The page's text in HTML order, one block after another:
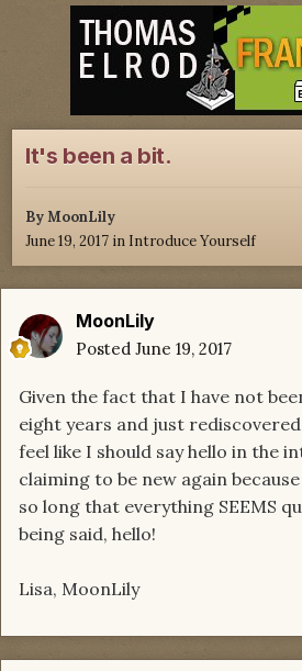
It's been a bit.
ByMoonLily
June 19, 2017 in Introduce Yourself
MoonLily
Posted June 19, 2017
Given the fact that I have not
eight years and just
feel like I should say hello in the
claiming to be new again
so long that everything SEEMS
being said, hello!
Lisa, MoonLily